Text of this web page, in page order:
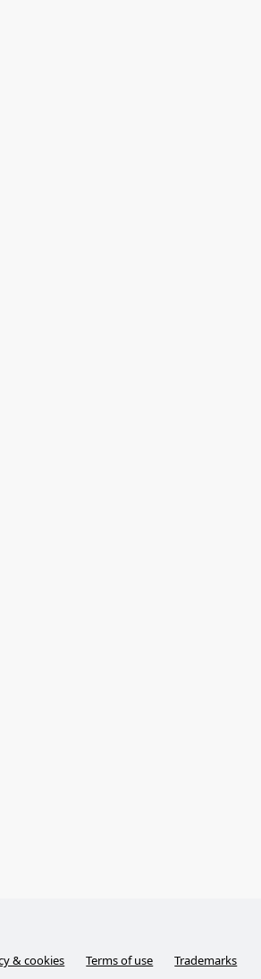
& cookies Terms of use Trademarks